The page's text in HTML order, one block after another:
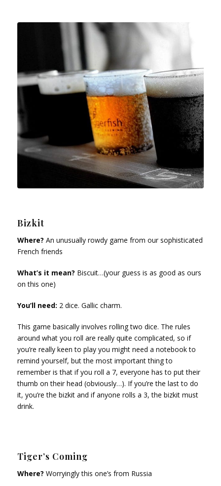
Bizkit
Where? An unusually rowdy game from our sophisticated
French friends
What’s it mean? Biscuit…(your guess is as good as ours
on this one)
You’ll need: 2 dice. Gallic charm.
This game basically involves rolling two dice. The rules
around what you roll are really quite complicated, so if
you’re really keen to play you might need a notebook to
remind yourself, but the most important thing to
remember is that if you roll a 7, everyone has to put their
thumb on their head (obviously…). If you’re the last to do
it, you’re the bizkit and if anyone rolls a 3, the bizkit must
drink.
Tiger’s Coming
Where? Worryingly this one’s from Russia